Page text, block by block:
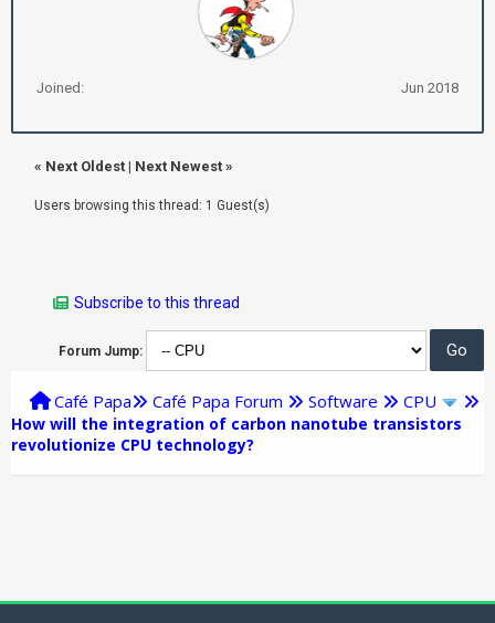
Joined: Jun 2018
« Next Oldest | Next Newest »
Users browsing this thread: 1 Guest(s)
Subscribe to this thread
Forum Jump:
Café Papa Café Papa Forum Software CPU
How will the integration of carbon nanotube transistors
revolutionize CPU technology?